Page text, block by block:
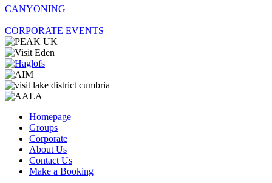
CANYONING
CORPORATE EVENTS
Homepage
Groups
Corporate
About Us
Contact Us
Make a Booking